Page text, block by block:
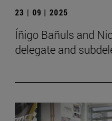
23 | 09 | 2025
Íñigo Bañuls and
delegate and